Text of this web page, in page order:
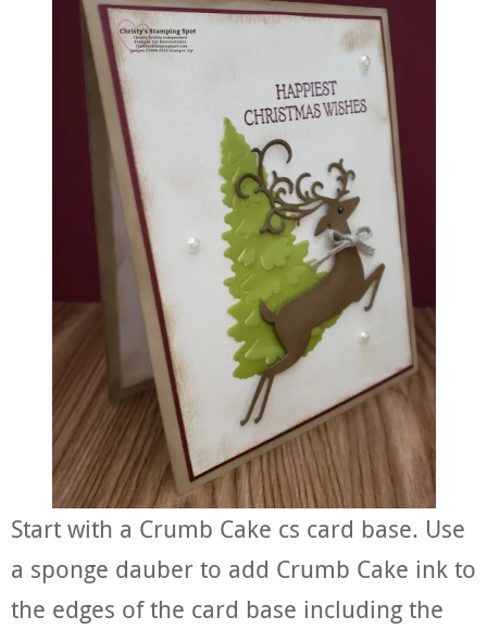
Start with a Crumb Cake cs card base. Use
a sponge dauber to add Crumb Cake ink to
the edges of the card base including the